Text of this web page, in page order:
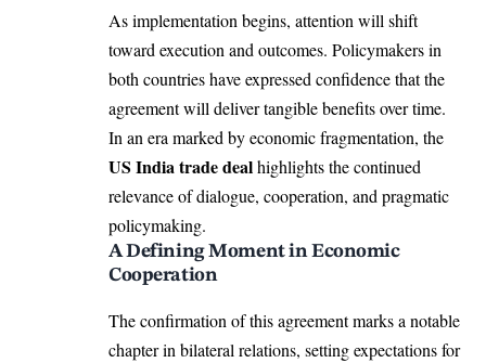
As implementation begins, attention will shift
toward execution and outcomes. Policymakers in
both countries have expressed confidence that the
agreement will deliver tangible benefits over time.
In an era marked by economic fragmentation, the
US India trade dealhighlights the continued
relevance of dialogue, cooperation, and pragmatic
policymaking.
A Defining Moment in Economic
Cooperation
The confirmation of this agreement marks a notable
chapter in bilateral relations, setting expectations for